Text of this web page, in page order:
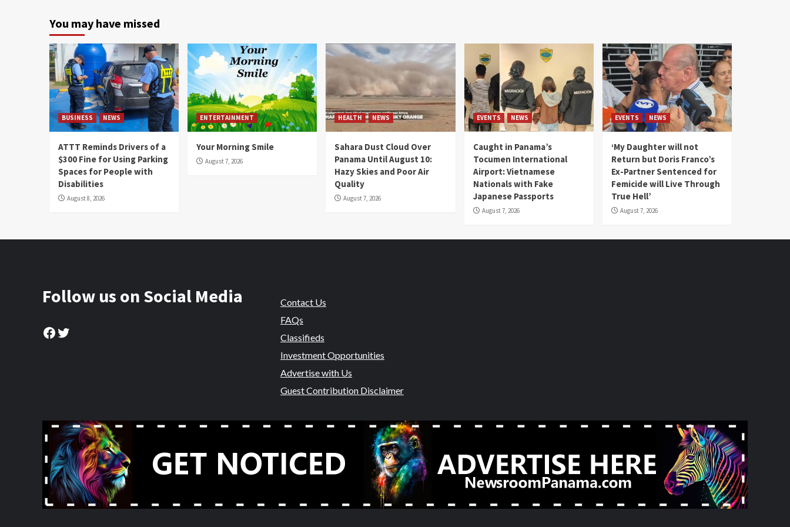
You may have missed
BUSINESS NEWS
ATTT Reminds Drivers of a
$300 Fine for Using Parking
Spaces for People with
Disabilities
August 8, 2026
ENTERTAINMENT
Your Morning Smile
August 7, 2026
HEALTH NEWS
Sahara Dust Cloud Over
Panama Until August 10:
Hazy Skies and Poor Air
Quality
August 7, 2026
EVENTS NEWS
Caught in Panama’s
Tocumen International
Airport: Vietnamese
Nationals with Fake
Japanese Passports
August 7, 2026
EVENTS NEWS
‘My Daughter will not
Return but Doris Franco’s
Ex-Partner Sentenced for
Femicide will Live Through
True Hell’
August 7, 2026
Follow us on Social Media
Facebook
Twitter
Contact Us
FAQs
Classifieds
Investment Opportunities
Advertise with Us
Guest Contribution Disclaimer